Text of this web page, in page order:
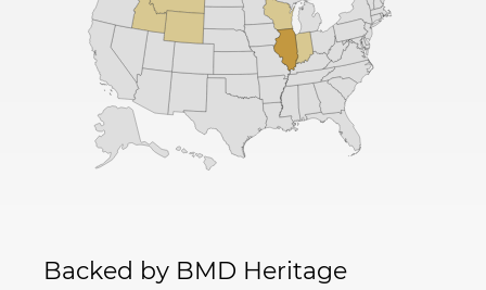
Backed by BMD Heritage